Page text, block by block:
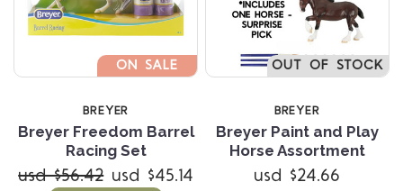
ON SALE
BREYER
Breyer Freedom Barrel
Racing Set
usd $56.42 usd $45.14
OUT OF STOCK
BREYER
Breyer Paint and Play
Horse Assortment
usd $24.66